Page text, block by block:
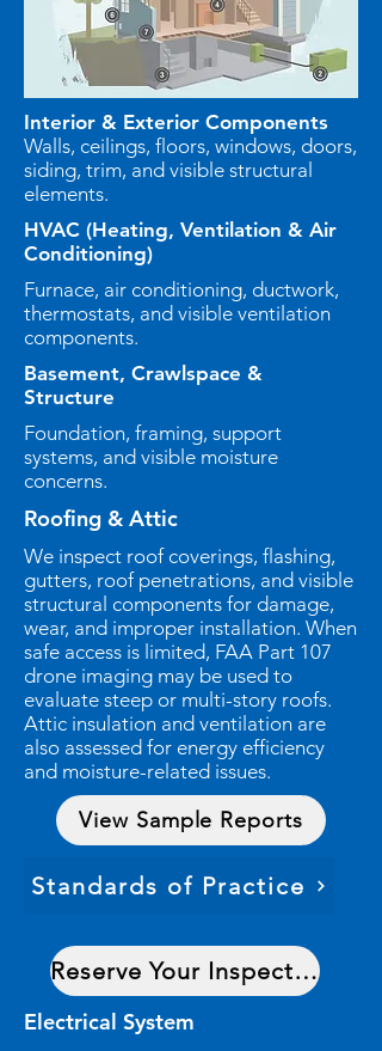
Interior & Exterior Components
Walls, ceilings, floors, windows, doors,
siding, trim, and visible structural
elements.
HVAC (Heating, Ventilation & Air
Conditioning)
Furnace, air conditioning, ductwork,
thermostats, and visible ventilation
components.
Basement, Crawlspace &
Structure
Foundation, framing, support
systems, and visible moisture
concerns.
Roofing & Attic
We inspect roof coverings, flashing,
gutters, roof penetrations, and visible
structural components for damage,
wear, and improper installation. When
safe access is limited, FAA Part 107
drone imaging may be used to
evaluate steep or multi-story roofs.
Attic insulation and ventilation are
also assessed for energy efficiency
and moisture-related issues.
View Sample Reports
Standards of Practice
Reserve Your Inspection Date
Electrical System